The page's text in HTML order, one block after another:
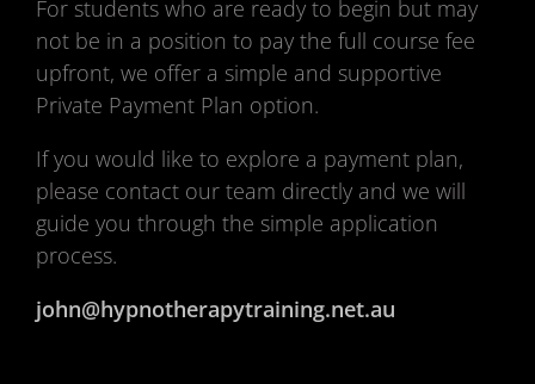
For students who are ready to begin but may
not be in a position to pay the full course fee
upfront, we offer a simple and supportive
Private Payment Plan option.
If you would like to explore a payment plan,
please contact our team directly and we will
guide you through the simple application
process.
john@hypnotherapytraining.net.au